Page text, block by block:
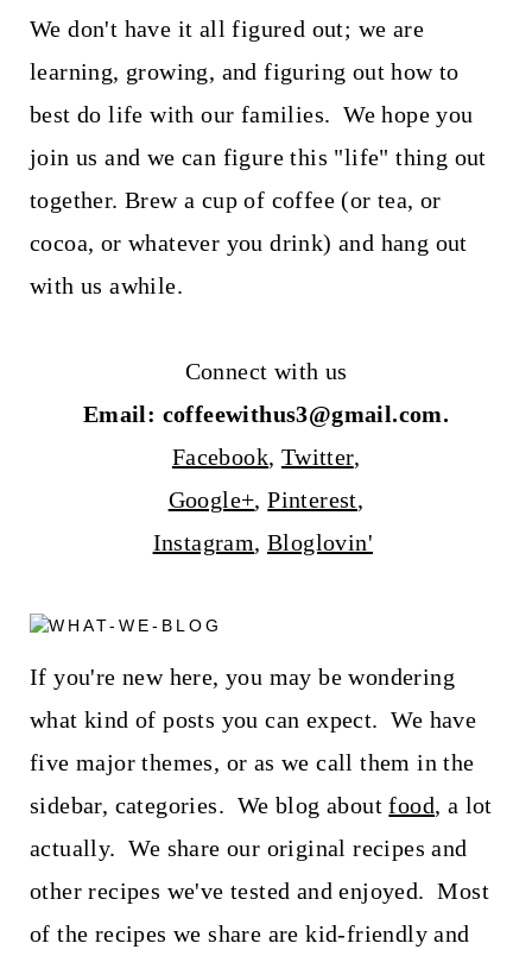
We don't have it all figured out; we are
learning, growing, and figuring out how to
best do life with our families. We hope you
join us and we can figure this "life" thing out
together. Brew a cup of coffee (or tea, or
cocoa, or whatever you drink) and hang out
with us awhile.
Connect with us
Email: coffeewithus3@gmail.com.
Facebook, Twitter,
Google+,Pinterest,
Instagram, Bloglovin'
If you're new here, you may be wondering
what kind of posts you can expect. We have
five major themes, or as we call them in the
sidebar, categories. We blog aboutfood, a lot
actually. We share our original recipes and
other recipes we've tested and enjoyed. Most
of the recipes we share are kid-friendly and